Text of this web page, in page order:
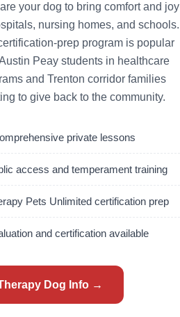
your dog to bring comfort and joy
nursing homes, and schools.
prep program is popular
Peay students in healthcare
and Trenton corridor families
to give back to the community.
private lessons
access and temperament training
Pets Unlimited certification prep
and certification available
Dog Info →